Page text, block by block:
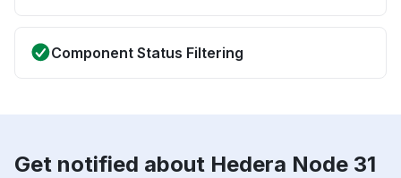
Component Status Filtering
Get notified about Hedera Node 31